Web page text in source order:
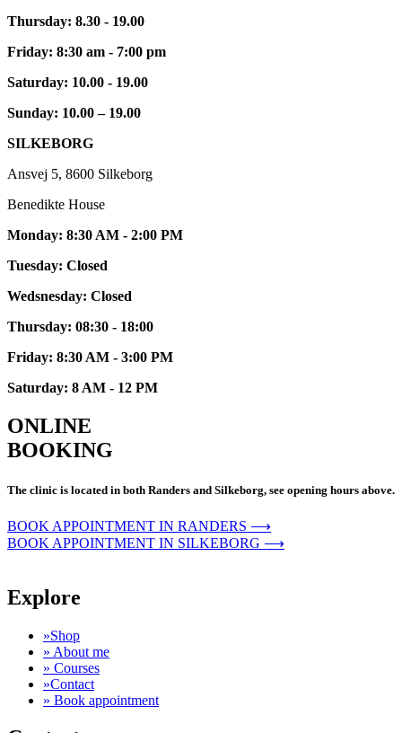
Thursday: 8.30 - 19.00
Friday: 8:30 am - 7:00 pm
Saturday: 10.00 - 19.00
Sunday: 10.00 – 19.00
SILKEBORG
Ansvej 5, 8600 Silkeborg
Benedikte House
Monday: 8:30 AM - 2:00 PM
Tuesday: Closed
Wedsnesday: Closed
Thursday: 08:30 - 18:00
Friday: 8:30 AM - 3:00 PM
Saturday: 8 AM - 12 PM
ONLINE
BOOKING
The clinic is located in both Randers and Silkeborg, see opening hours above.
BOOK APPOINTMENT IN RANDERS ⟶
BOOK APPOINTMENT IN SILKEBORG ⟶
Explore
»Shop
» About me
» Courses
»Contact
» Book appointment